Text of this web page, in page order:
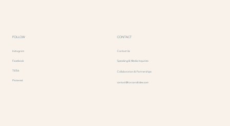
FOLLOW
Instagram
Facebook
TikTok
Pinterest
CONTACT
Contact Us
Speaking & Media Inquiries
Collaboration & Partnerships
contact@toroandtides.com